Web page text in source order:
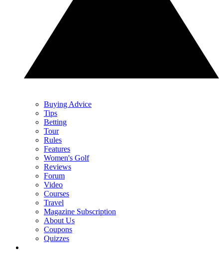
Buying Advice
Tips
Betting
Tour
Rules
Features
Women's Golf
Reviews
Forum
Video
Courses
Travel
Magazine Subscription
About Us
Coupons
Quizzes